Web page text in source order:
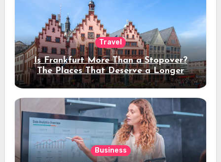
Travel
Is Frankfurt More Than a Stopover?
The Places That Deserve a Longer
Stay
Business